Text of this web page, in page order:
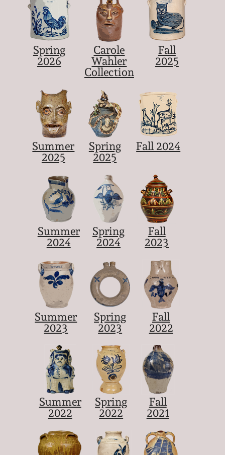
Spring
2026
Carole
Wahler
Collection
Fall
2025
Summer
2025
Spring
2025
Fall 2024
Summer
2024
Spring
2024
Fall
2023
Summer
2023
Spring
2023
Fall
2022
Summer
2022
Spring
2022
Fall
2021